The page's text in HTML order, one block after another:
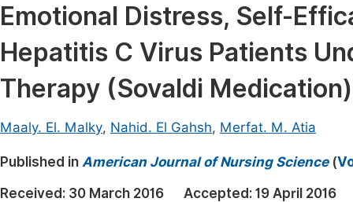
Materials Science
Mathematics & Physics
Electrical & Computer Science
Earth, Energy & Environment
Architecture & Civil Engineering
Education
Economics & Management
Emotional Distress, Self-
Hepatitis C Virus Patients
Therapy (Sovaldi Medication)
Maaly. El. Malky, Nahid. El Gahsh, Merfat. M. Atia
Published in American Journal of Nursing Science(
Received: 30 March 2016 Accepted: 19 April 2016